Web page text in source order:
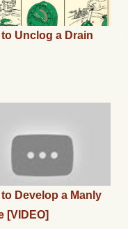
to Unclog a Drain
to Develop a Manly
[VIDEO]